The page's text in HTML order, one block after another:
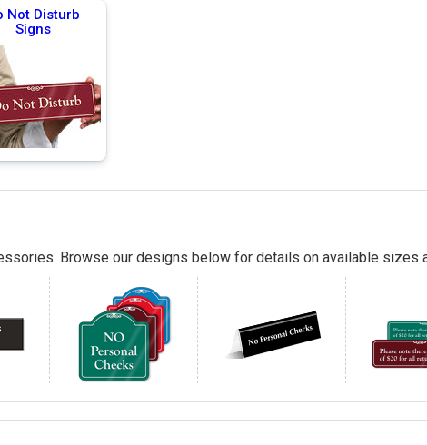
Not Disturb
Signs
Browse our designs below for details on available sizes